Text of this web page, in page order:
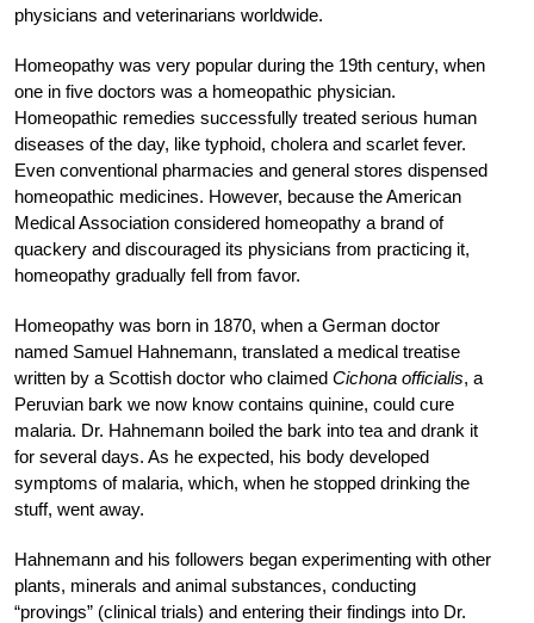
physicians and veterinarians worldwide.
Homeopathy was very popular during the 19th century, when
one in five doctors was a homeopathic physician.
Homeopathic remedies successfully treated serious human
diseases of the day, like typhoid, cholera and scarlet fever.
Even conventional pharmacies and general stores dispensed
homeopathic medicines. However, because the American
Medical Association considered homeopathy a brand of
quackery and discouraged its physicians from practicing it,
homeopathy gradually fell from favor.
Homeopathy was born in 1870, when a German doctor
named Samuel Hahnemann, translated a medical treatise
written by a Scottish doctor who claimed Cichona officialis, a
Peruvian bark we now know contains quinine, could cure
malaria. Dr. Hahnemann boiled the bark into tea and drank it
for several days. As he expected, his body developed
symptoms of malaria, which, when he stopped drinking the
stuff, went away.
Hahnemann and his followers began experimenting with other
plants, minerals and animal substances, conducting
“provings” (clinical trials) and entering their findings into Dr.